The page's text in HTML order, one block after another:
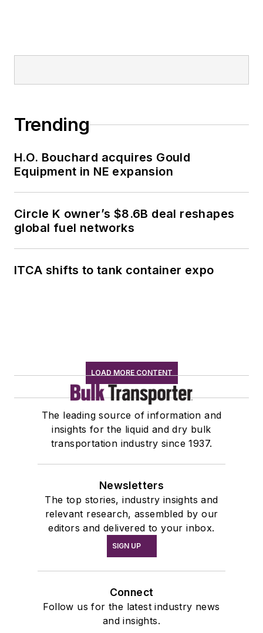
Trending
H.O. Bouchard acquires Gould
Equipment in NE expansion
Circle K owner’s $8.6B deal reshapes
global fuel networks
ITCA shifts to tank container expo
LOAD MORE CONTENT
The leading source of information and
insights for the liquid and dry bulk
transportation industry since 1937.
Newsletters
The top stories, industry insights and
relevant research, assembled by our
editors and delivered to your inbox.
SIGN UP
Connect
Follow us for the latest industry news
and insights.